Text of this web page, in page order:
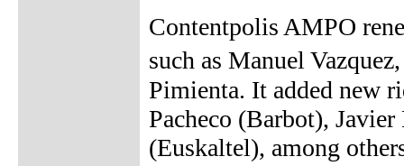
Contentpolis AMPO
such as Manuel
Pimienta. It added new
Pacheco (Barbot),
(Euskaltel), among